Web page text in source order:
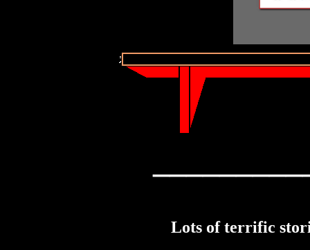
Lots of terrific